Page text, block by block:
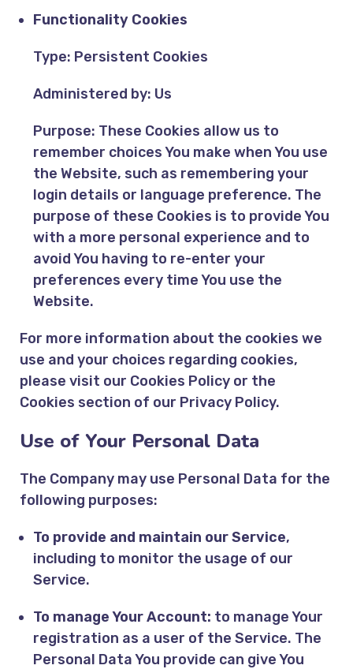
Functionality Cookies
Type: Persistent Cookies
Administered by: Us
Purpose: These Cookies allow us to
remember choices You make when You use
the Website, such as remembering your
login details or language preference. The
purpose of these Cookies is to provide You
with a more personal experience and to
avoid You having to re-enter your
preferences every time You use the
Website.
For more information about the cookies we
use and your choices regarding cookies,
please visit our Cookies Policy or the
Cookies section of our Privacy Policy.
Use of Your Personal Data
The Company may use Personal Data for the
following purposes:
To provide and maintain our Service,
including to monitor the usage of our
Service.
To manage Your Account: to manage Your
registration as a user of the Service. The
Personal Data You provide can give You